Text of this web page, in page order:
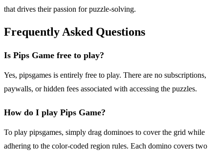
that drives their passion for puzzle-solving.
Frequently Asked Questions
Is Pips Game free to play?
Yes, pipsgames is entirely free to play. There are no subscriptions,
paywalls, or hidden fees associated with accessing the puzzles.
How do I play Pips Game?
To play pipsgames, simply drag dominoes to cover the grid while
adhering to the color-coded region rules. Each domino covers two